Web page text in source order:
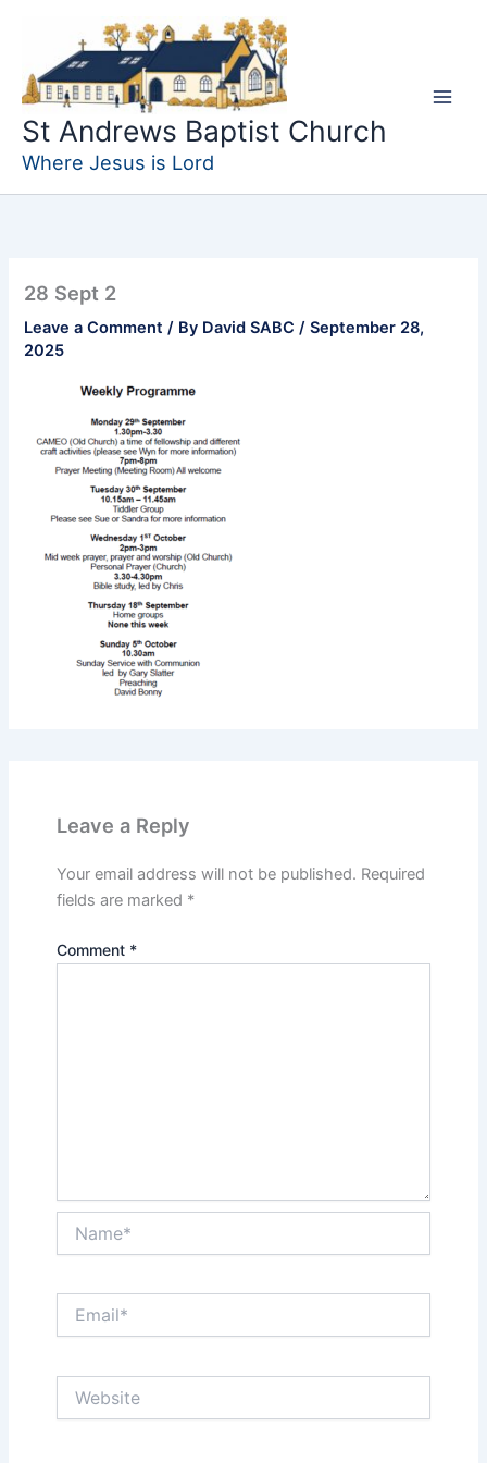
content
St Andrews Baptist Church
Where Jesus is Lord
28 Sept 2
Leave a Comment / By David SABC/September 28,
2025
Leave a Reply
Your email address will not be published. Required
fields are marked *
Comment *